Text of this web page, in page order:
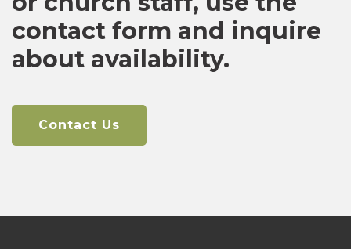
contact form and inquire
about availability.
Contact Us